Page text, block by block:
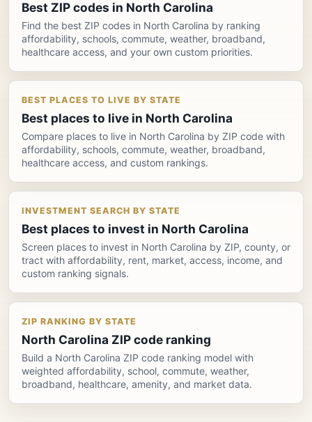
Best ZIP codes in North Carolina
Find the best ZIP codes in North Carolina by ranking
affordability, schools, commute, weather, broadband,
healthcare access, and your own custom priorities.
BEST PLACES TO LIVE BY STATE
Best places to live in North Carolina
Compare places to live in North Carolina by ZIP code with
affordability, schools, commute, weather, broadband,
healthcare access, and custom rankings.
INVESTMENT SEARCH BY STATE
Best places to invest in North Carolina
Screen places to invest in North Carolina by ZIP, county, or
tract with affordability, rent, market, access, income, and
custom ranking signals.
ZIP RANKING BY STATE
North Carolina ZIP code ranking
Build a North Carolina ZIP code ranking model with
weighted affordability, school, commute, weather,
broadband, healthcare, amenity, and market data.